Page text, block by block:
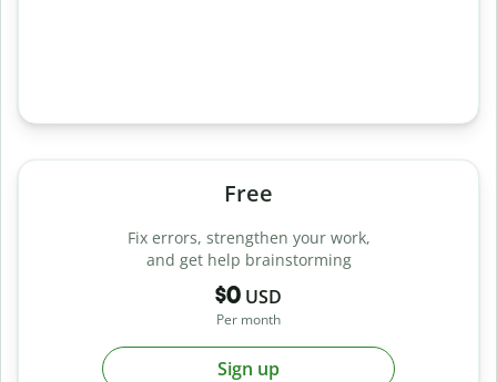
Free
Fix errors, strengthen your work,
and get help brainstorming
$0 USD
Per month
Sign up